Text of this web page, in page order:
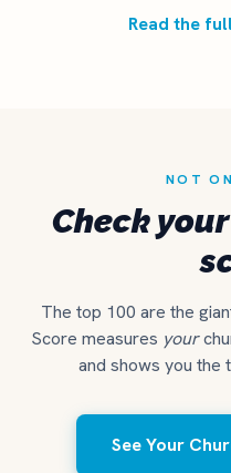
Read the
NOT
Check
The top 100 are the
Score measures your
and shows you the
See Your